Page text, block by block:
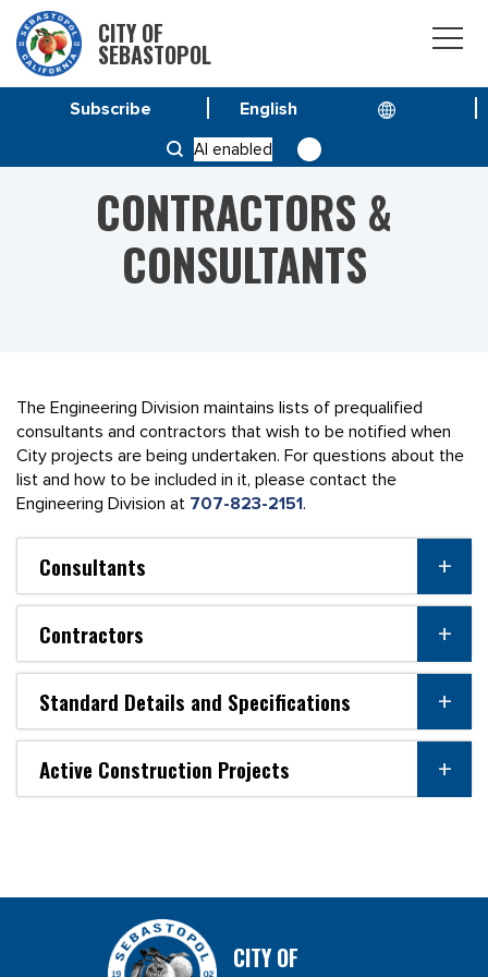
CITY OF
SEBASTOPOL
AI enabled
Subscribe
CONTRACTORS &
CONSULTANTS
The Engineering Division maintains lists of prequalified
consultants and contractors that wish to be notified when
City projects are being undertaken. For questions about the
list and how to be included in it, please contact the
Engineering Division at 707-823-2151.
Consultants
Contractors
Standard Details and Specifications
Active Construction Projects
CITY OF